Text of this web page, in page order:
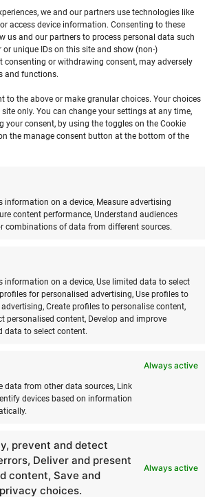
we and our partners use technologies like
access device information. Consenting to these
us and our partners to process personal data such
unique IDs on this site and show (non-)
consenting or withdrawing consent, may adversely
and functions.
to the above or make granular choices. Your choices
only. You can change your settings at any time,
your consent, by using the toggles on the Cookie
the manage consent button at the bottom of the
information on a device, Measure advertising
content performance, Understand audiences
combinations of data from different sources.
information on a device, Use limited data to select
for personalised advertising, Use profiles to
Create profiles to personalise content,
personalised content, Develop and improve
data to select content.
Always active
data from other data sources, Link
devices based on information
prevent and detect
Deliver and present
content, Save and
choices.
Always active
has been prepared withIKO standardsin
includes an instructor and all
kite surfing training takes5–6 hours
to come to the training with a
for a more detailed offer!
wind direction and strength
the concept and content of the wind
kite
an inflatable kite, getting to know
and landing the kite with hand signals,
the kite
body drag
i.e. being pulled through the water by
to the left and right